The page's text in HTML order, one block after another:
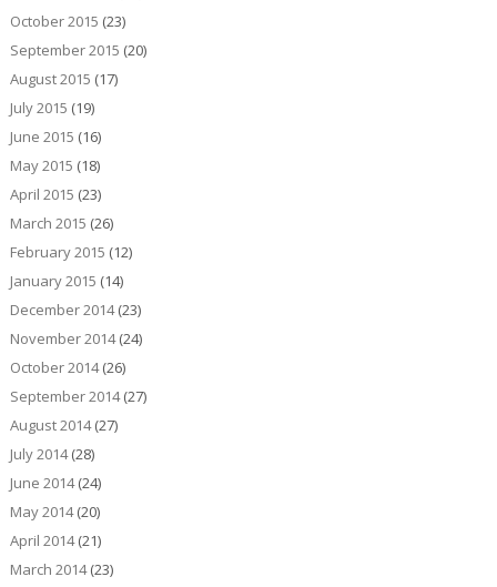
October 2015 (23)
September 2015 (20)
August 2015 (17)
July 2015 (19)
June 2015 (16)
May 2015 (18)
April 2015 (23)
March 2015 (26)
February 2015 (12)
January 2015 (14)
December 2014(23)
November 2014(24)
October 2014(26)
September 2014(27)
August 2014(27)
July 2014(28)
June 2014(24)
May 2014(20)
April 2014(21)
March 2014(23)